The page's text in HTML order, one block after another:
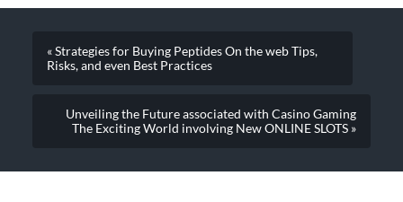
« Strategies for Buying Peptides On the web Tips,
Risks, and even Best Practices
Unveiling the Future associated with Casino Gaming
The Exciting World involving New ONLINE SLOTS »